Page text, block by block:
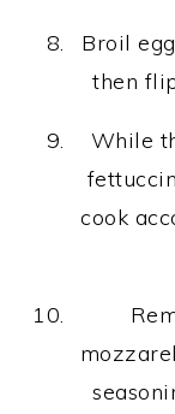
Broil
then
While
cook